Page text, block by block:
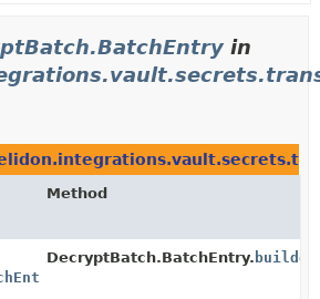
in
Method
DecryptBatch.BatchEntry. builder